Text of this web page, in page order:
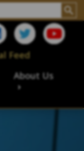
Feed
About Us